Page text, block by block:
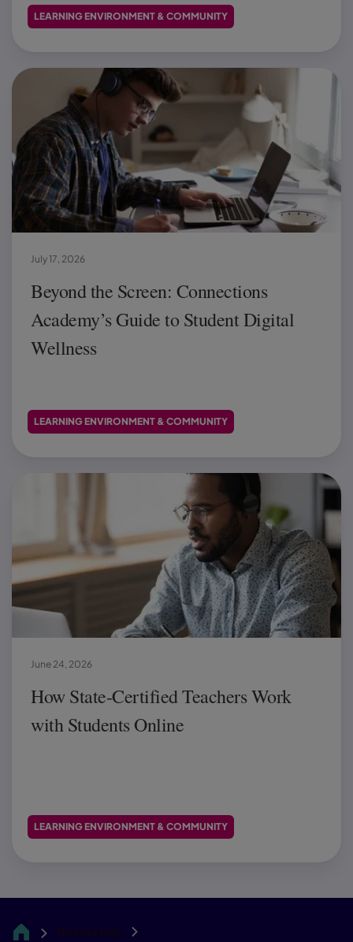
LEARNING ENVIRONMENT & COMMUNITY
Beyond the Screen: Connections
Academy’s Guide to Student Digital
Wellness
July 17, 2026
LEARNING ENVIRONMENT & COMMUNITY
How State-Certified Teachers Work
with Students Online
June 24, 2026
LEARNING ENVIRONMENT & COMMUNITY
CA
Resources